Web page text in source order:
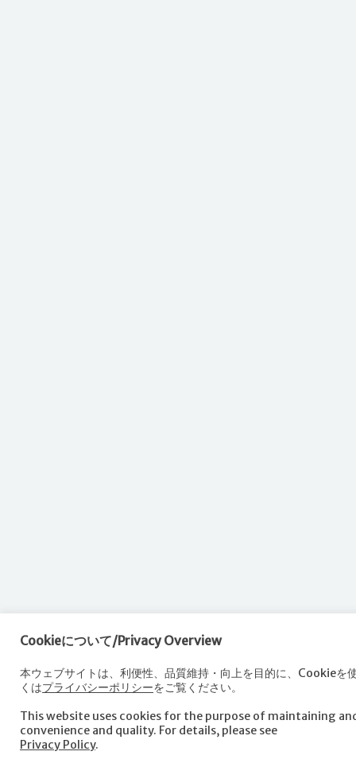
Cookieについて/Privacy Overview
本ウェブサイトは、利便性、品質維持・向上を目的に、Cookieを
くはプライバシーポリシーをご覧ください。
This website uses cookies for the purpose of maintaining
convenience and quality. For details, please see
Privacy Policy.